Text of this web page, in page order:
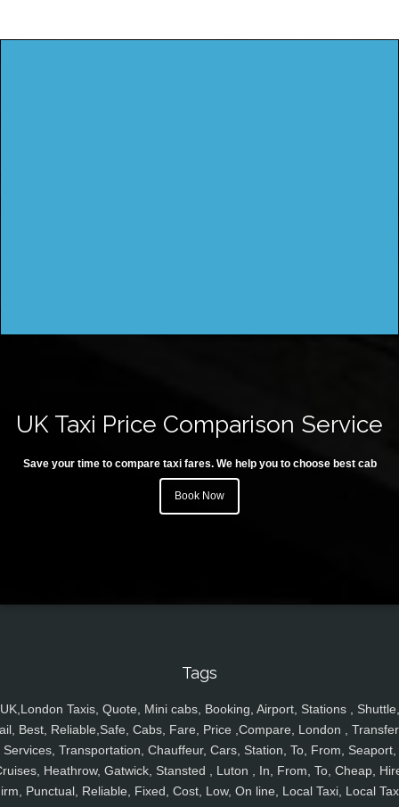
UK Taxi Price Comparison Service
Save your time to compare taxi fares. We help you to choose best cab
Book Now
Tags
UK,London Taxis, Quote, Mini cabs, Booking, Airport, Stations , Shuttle,
Best, Reliable,Safe, Cabs, Fare, Price ,Compare, London ,
Services, Transportation, Chauffeur, Cars, Station, To, From, Seaport,
Heathrow, Gatwick, Stansted , Luton , In, From, To, Cheap,
Punctual, Reliable, Fixed, Cost, Low, On line, Local Taxi, Local